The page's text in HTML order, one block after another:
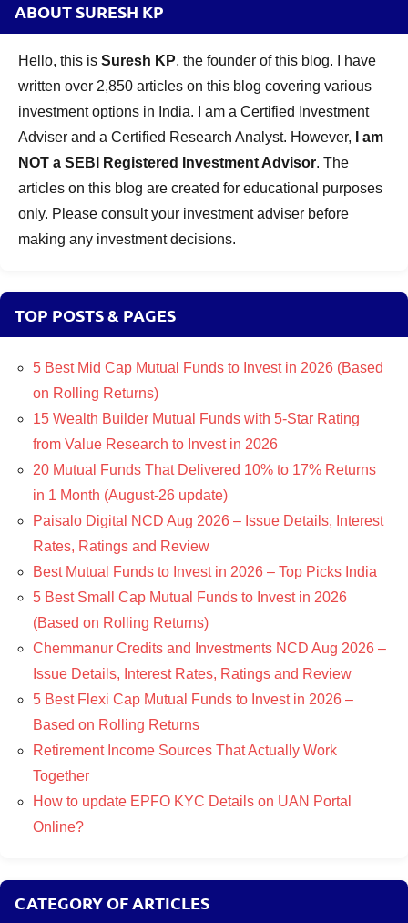
ABOUT SURESH KP
Hello, this is Suresh KP, the founder of this blog. I have
written over 2,850 articles on this blog covering various
investment options in India. I am a Certified Investment
Adviser and a Certified Research Analyst. However,
I am
NOT a SEBI Registered Investment Advisor. The
articles on this blog are created for educational purposes
only. Please consult your investment adviser before
making any investment decisions.
TOP POSTS & PAGES
5 Best Mid Cap Mutual Funds to Invest in 2026 (Based
on Rolling Returns)
15 Wealth Builder Mutual Funds with 5-Star Rating
from Value Research to Invest in 2026
20 Mutual Funds That Delivered 10% to 17% Returns
in 1 Month (August-26 update)
Paisalo Digital NCD Aug 2026 – Issue Details, Interest
Rates, Ratings and Review
Best Mutual Funds to Invest in 2026 – Top Picks India
5 Best Small Cap Mutual Funds to Invest in 2026
(Based on Rolling Returns)
Chemmanur Credits and Investments NCD Aug 2026 –
Issue Details, Interest Rates, Ratings and Review
5 Best Flexi Cap Mutual Funds to Invest in 2026 –
Based on Rolling Returns
Retirement Income Sources That Actually Work
Together
How to update EPFO KYC Details on UAN Portal
Online?
CATEGORY OF ARTICLES